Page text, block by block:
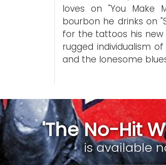
loves on "You
bourbon he drinks on
for the tattoos his new
rugged individualism
and the lonesome
'The No-Hit
is available